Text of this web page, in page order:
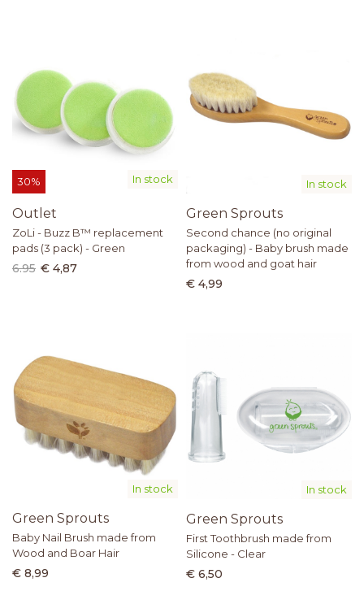
In stock
30%
Outlet
ZoLi - Buzz B™ replacement
pads (3 pack) - Green
6.95 € 4,87
In stock
Green Sprouts
Second chance (no original
packaging) - Baby brush made
from wood and goat hair
€ 4,99
In stock
Green Sprouts
Baby Nail Brush made from
Wood and Boar Hair
€ 8,99
In stock
Green Sprouts
First Toothbrush made from
Silicone - Clear
€ 6,50